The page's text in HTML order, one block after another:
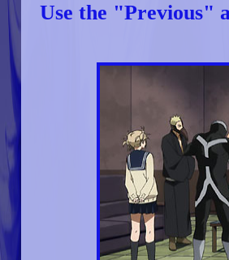
Use the "Previous"